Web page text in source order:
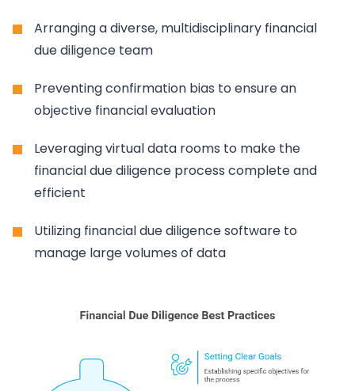
Arranging a diverse, multidisciplinary financial
due diligence team
Preventing confirmation bias to ensure an
objective financial evaluation
Leveraging virtual data rooms to make the
financial due diligence process complete and
efficient
Utilizing financial due diligence software to
manage large volumes of data